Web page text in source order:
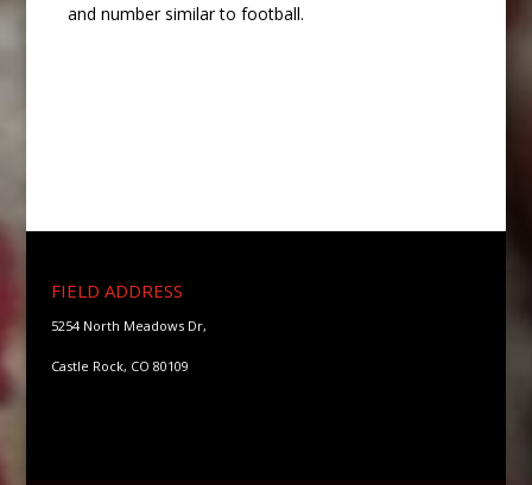
and number similar to football.
FIELD ADDRESS
5254 North Meadows Dr,
Castle Rock, CO 80109